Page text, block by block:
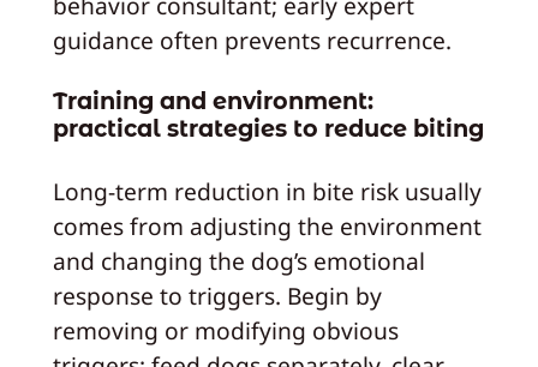
guidance often prevents recurrence.
Training and environment:
practical strategies to reduce biting
Long‑term reduction in bite risk usually
comes from adjusting the environment
and changing the dog’s emotional
response to triggers. Begin by
removing or modifying obvious